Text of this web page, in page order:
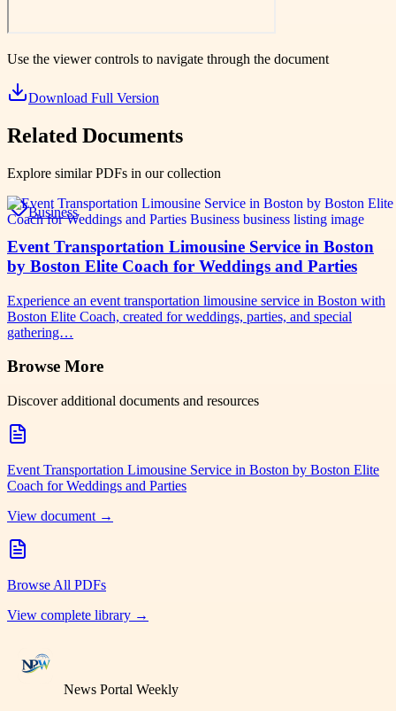
Use the viewer controls to navigate through the document
Download Full Version
Related Documents
Explore similar PDFs in our collection
Business
Event Transportation Limousine Service in Boston
by Boston Elite Coach for Weddings and Parties
Experience an event transportation limousine service in Boston with
Boston Elite Coach, created for weddings, parties, and special
gathering…
Browse More
Discover additional documents and resources
Event Transportation Limousine Service in Boston by Boston Elite
Coach for Weddings and Parties
View document →
Browse All PDFs
View complete library →
News Portal Weekly